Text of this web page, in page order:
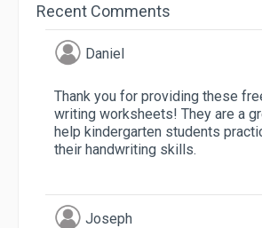
Recent Comments
Daniel
Thank you for providing these
writing worksheets! They are a
help kindergarten students
their handwriting skills.
Joseph